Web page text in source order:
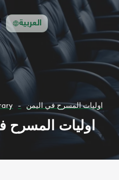
العربية
اوليات المسرح في اليمن
اوليات المسرح